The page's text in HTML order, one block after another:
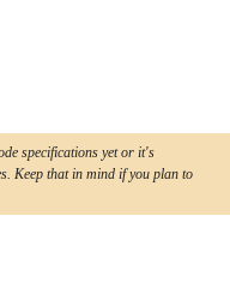
specifications yet or it's
Keep that in mind if you plan to